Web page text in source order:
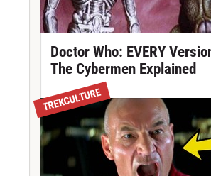
Doctor Who: EVERY
The Cybermen Explained
TREKCULTURE